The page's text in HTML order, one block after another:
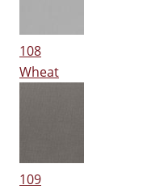
108
Wheat
109